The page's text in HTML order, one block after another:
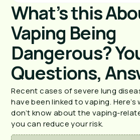
What’s this
Vaping Being
Dangerous?
Questions,
Recent cases of severe lung
have been linked to vaping.
don’t know about the vaping-
you can reduce your risk.